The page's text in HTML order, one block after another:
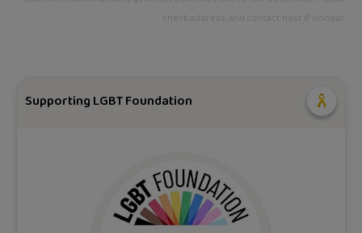
Supporting LGBT Foundation